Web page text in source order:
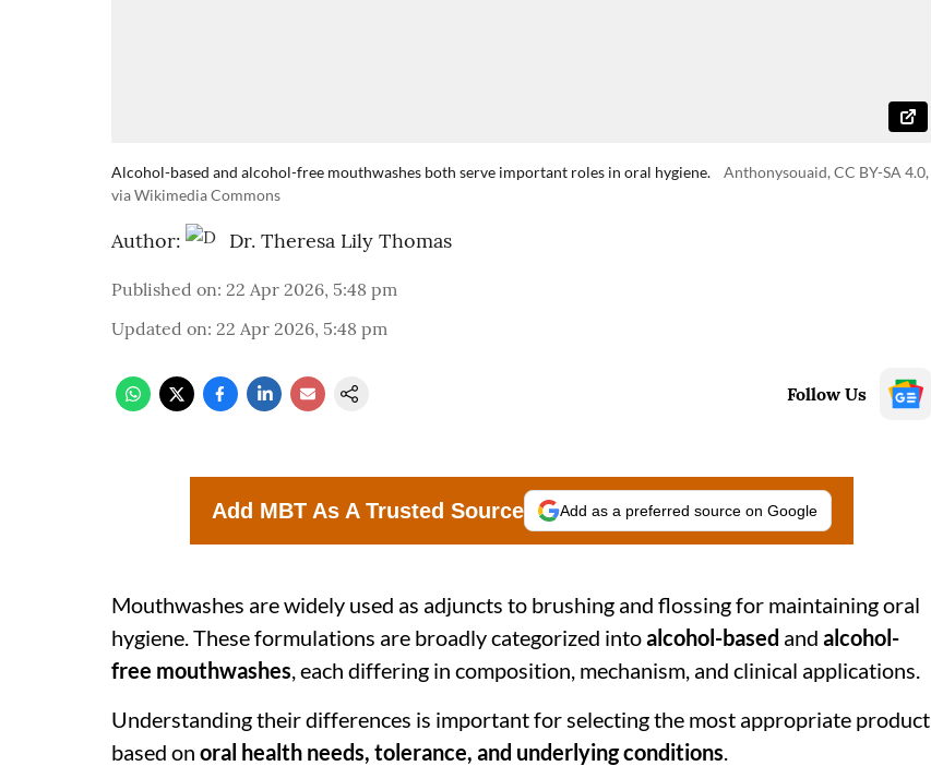
Alcohol-based and alcohol-free mouthwashes both serve important roles in oral hygiene.
Anthonysouaid, CC BY-SA 4.0,
via Wikimedia Commons
Author: Dr. Theresa Lily Thomas
Published on: 22 Apr 2026, 5:48 pm
Updated on: 22 Apr 2026, 5:48 pm
Follow Us
Add MBT As A Trusted Source Add as a preferred source on Google
Mouthwashes are widely used as adjuncts to brushing and flossing for maintaining oral
hygiene. These formulations are broadly categorized intoalcohol-based and alcohol-
free mouthwashes, each differing in composition, mechanism, and clinical applications.
Understanding their differences is important for selecting the most appropriate product
based on oral health needs, tolerance, and underlying conditions.